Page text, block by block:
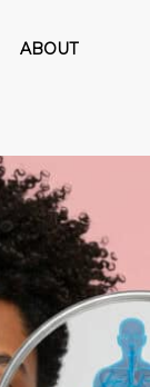
ABOUT